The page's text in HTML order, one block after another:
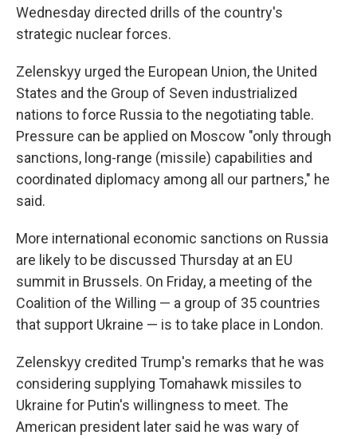
Wednesday directed drills of the country's
strategic nuclear forces.
Zelenskyy urged the European Union, the United
States and the Group of Seven industrialized
nations to force Russia to the negotiating table.
Pressure can be applied on Moscow "only through
sanctions, long-range (missile) capabilities and
coordinated diplomacy among all our partners," he
said.
More international economic sanctions on Russia
are likely to be discussed Thursday at an EU
summit in Brussels. On Friday, a meeting of the
Coalition of the Willing — a group of 35 countries
that support Ukraine — is to take place in London.
Zelenskyy credited Trump's remarks that he was
considering supplying Tomahawk missiles to
Ukraine for Putin's willingness to meet. The
American president later said he was wary of